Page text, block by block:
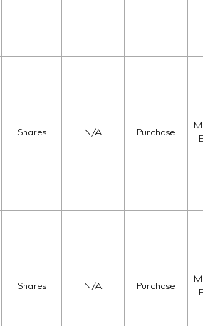
Shares N/A Purchase
Shares N/A Purchase